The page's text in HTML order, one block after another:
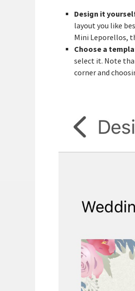
Design it
layout you like
Mini Leporellos,
Choose a
select it. Note
corner and